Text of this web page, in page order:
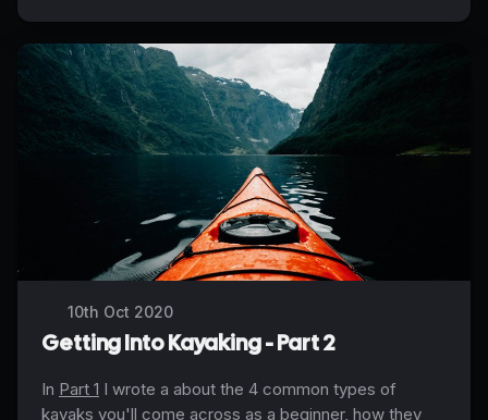
10th Oct 2020
Getting Into Kayaking - Part 2
In Part 1 I wrote a about the 4 common types of
kayaks you'll come across as a beginner, how they